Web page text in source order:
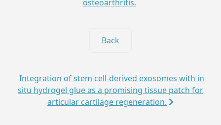
osteoarthritis.
Back
Integration of stem cell-derived exosomes with in
situ hydrogel glue as a promising tissue patch for
articular cartilage regeneration.